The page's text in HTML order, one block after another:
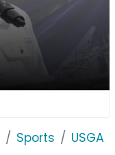
Sports USGA